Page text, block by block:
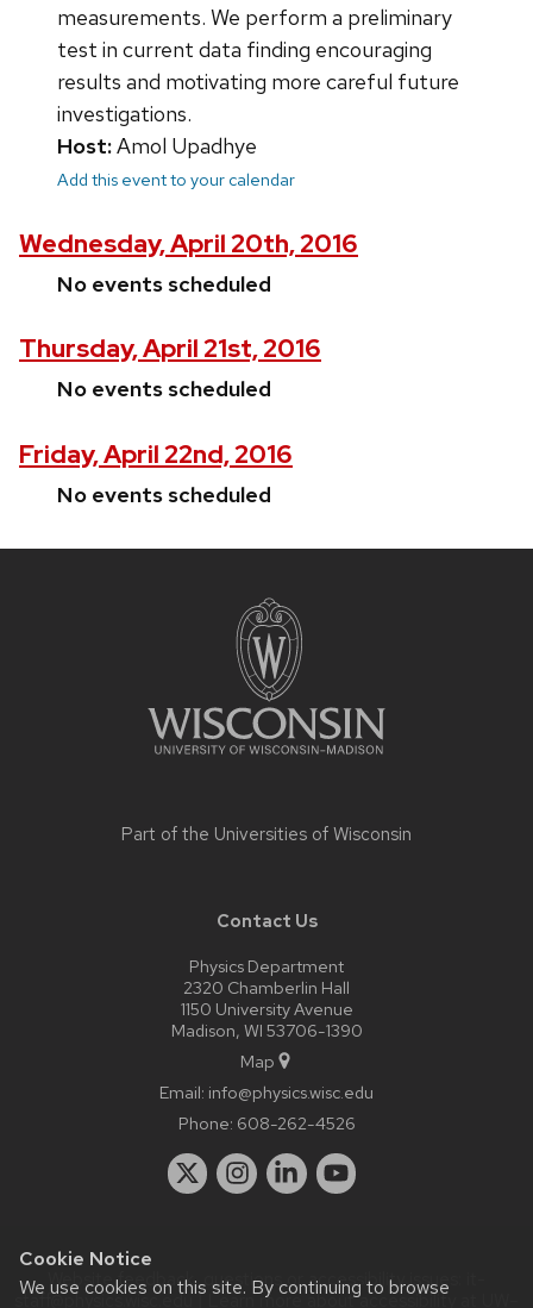
Cookie Notice
We use cookies on this site. By continuing to browse
measurements. We perform a preliminary
test in current data finding encouraging
results and motivating more careful future
investigations.
Host:Amol Upadhye
Add this event to your calendar
Wednesday, April 20th, 2016
No events scheduled
Thursday, April 21st, 2016
No events scheduled
Friday, April 22nd, 2016
No events scheduled
Part of the Universities of Wisconsin
Contact Us
Physics Department
2320 Chamberlin Hall
1150 University Avenue
Madison, WI 53706-1390
Map
Email: info@physics.wisc.edu
Phone: 608-262-4526
Website feedback, questions or accessibility issues:
staff@physics.wisc.edu| Learn more aboutaccessibility at UW–